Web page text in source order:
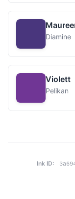
Diamine
Violett
Pelikan
Ink ID: